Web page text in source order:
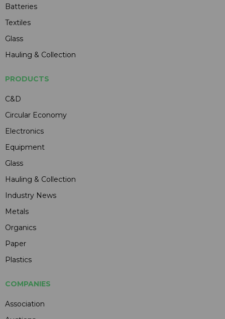
Batteries
Textiles
Glass
Hauling & Collection
PRODUCTS
C&D
Circular Economy
Electronics
Equipment
Glass
Hauling & Collection
Industry News
Metals
Organics
Paper
Plastics
COMPANIES
Association